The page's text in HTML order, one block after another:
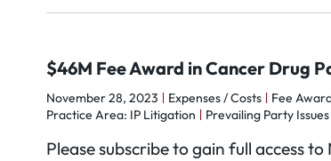
$46M Fee Award in Cancer Drug
November 28, 2023 Expenses / Costs Fee
Practice Area: IP Litigation
Prevailing Party Issues
Please subscribe to gain full access